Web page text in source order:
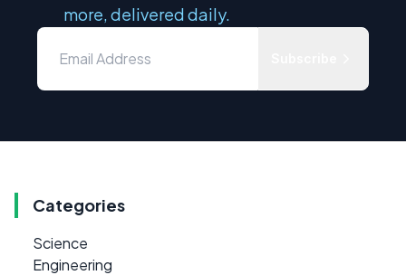
more, delivered daily.
Categories
Science
Engineering